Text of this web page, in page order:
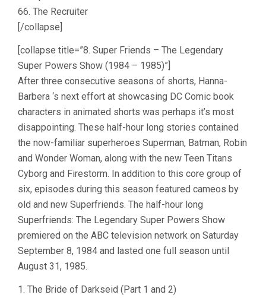
66. The Recruiter
[/collapse]
[collapse title=”8. Super Friends – The Legendary
Super Powers Show (1984 – 1985)”]
After three consecutive seasons of shorts, Hanna-
Barbera ‘s next effort at showcasing DC Comic book
characters in animated shorts was perhaps it’s most
disappointing. These half-hour long stories contained
the now-familiar superheroes Superman, Batman, Robin
and Wonder Woman, along with the new Teen Titans
Cyborg and Firestorm. In addition to this core group of
six, episodes during this season featured cameos by
old and new Superfriends. The half-hour long
Superfriends: The Legendary Super Powers Show
premiered on the ABC television network on Saturday
September 8, 1984 and lasted one full season until
August 31, 1985.
1. The Bride of Darkseid (Part 1 and 2)